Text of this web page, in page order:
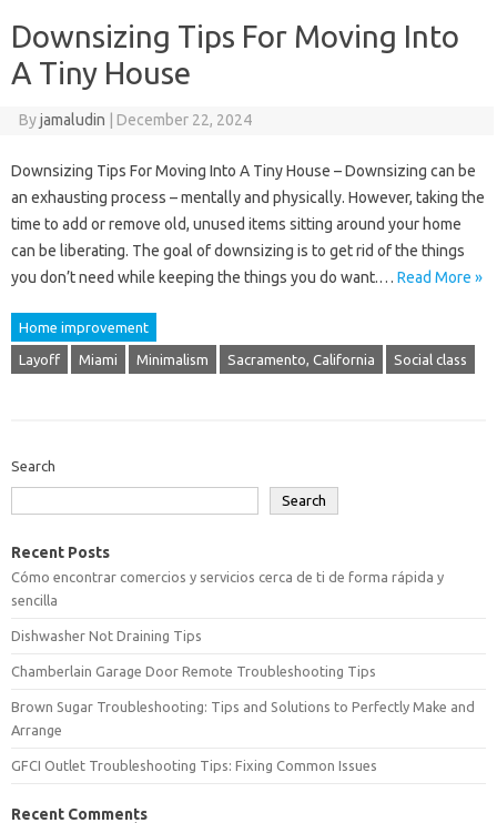
Downsizing Tips For Moving Into
A Tiny House
Byjamaludin December 22, 2024
Downsizing Tips For Moving Into A Tiny House – Downsizing can be
an exhausting process – mentally and physically. However, taking the
time to add or remove old, unused items sitting around your home
can be liberating. The goal of downsizing is to get rid of the things
you don’t need while keeping the things you do want.… Read More »
Home improvement
Layoff Miami Minimalism Sacramento, California Social class
Search
Search
Recent Posts
Cómo encontrar comercios y servicios cerca de ti de forma rápida y
sencilla
Dishwasher Not Draining Tips
Chamberlain Garage Door Remote Troubleshooting Tips
Brown Sugar Troubleshooting: Tips and Solutions to Perfectly Make and
Arrange
GFCI Outlet Troubleshooting Tips: Fixing Common Issues
Recent Comments